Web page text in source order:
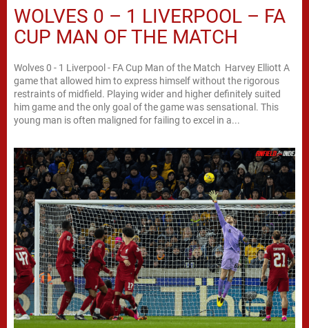
WOLVES 0 – 1 LIVERPOOL – FA
CUP MAN OF THE MATCH
Wolves 0 - 1 Liverpool - FA Cup Man of the Match Harvey Elliott A
game that allowed him to express himself without the rigorous
restraints of midfield. Playing wider and higher definitely suited
him game and the only goal of the game was sensational. This
young man is often maligned for failing to excel in a...